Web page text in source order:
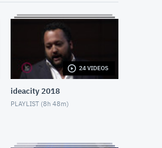
Decline of Christianity
Social Isolation of Seniors
MAY 13, 2018
24 VIDEOS
ideacity 2018
PLAYLIST (8h 48m)